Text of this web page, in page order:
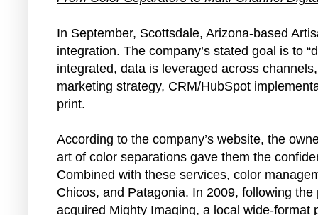
In September, Scottsdale, Arizona-based
integration. The company’s stated goal is to
integrated, data is leveraged across
marketing strategy, CRM/HubSpot
print.
According to the company’s website, the
art of color separations gave them the
Combined with these services, color
Chicos, and Patagonia. In 2009, following
acquired Mighty Imaging, a local wide-